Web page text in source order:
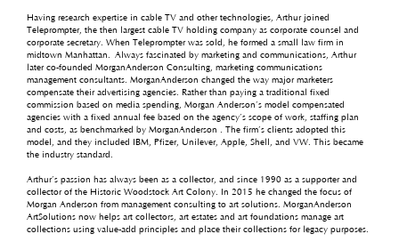
Having research expertise in cable TV and other technologies, Arthur joined
Teleprompter, the then largest cable TV holding company as corporate counsel and
corporate secretary. When Teleprompter was sold, he formed a small law firm in
midtown Manhattan. Always fascinated by marketing and communications, Arthur
later co-founded MorganAnderson Consulting, marketing communications
management consultants. MorganAnderson changed the way major marketers
compensate their advertising agencies. Rather than paying a traditional fixed
commission based on media spending, Morgan Anderson’s model compensated
agencies with a fixed annual fee based on the agency’s scope of work, staffing plan
and costs, as benchmarked by MorganAnderson . The firm’s clients adopted this
model, and they included IBM, Pfizer, Unilever, Apple, Shell, and VW. This became
the industry standard.
Arthur’s passion has always been as a collector, and since 1990 as a supporter and
collector of the Historic Woodstock Art Colony. In 2015 he changed the focus of
Morgan Anderson from management consulting to art solutions. MorganAnderson
ArtSolutions now helps art collectors, art estates and art foundations manage art
collections using value-add principles and place their collections for legacy purposes.